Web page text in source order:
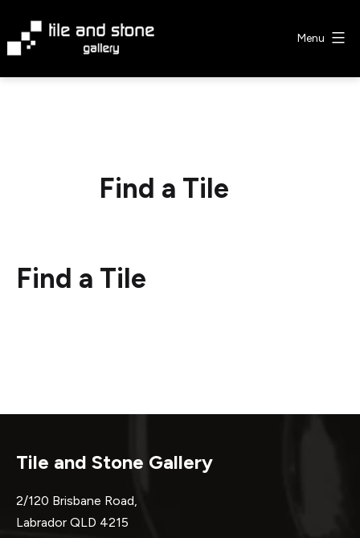
content
Menu
Find a Tile
Find a Tile
Tile and Stone Gallery
2/120 Brisbane Road,
Labrador QLD 4215